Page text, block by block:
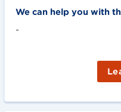
We can help you with
-